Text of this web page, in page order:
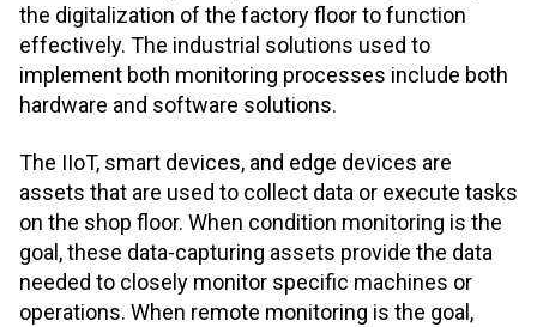
the digitalization of the factory floor to function
effectively. The industrial solutions used to
implement both monitoring processes include both
hardware and software solutions.
The IIoT, smart devices, and edge devices are
assets that are used to collect data or execute tasks
on the shop floor. When condition monitoring is the
goal, these data-capturing assets provide the data
needed to closely monitor specific machines or
operations. When remote monitoring is the goal,